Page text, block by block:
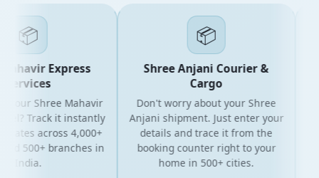
📦
Express
Shree Mahavir
Track it instantly
across 4,000+
500+ branches in
India.
📦
Shree Anjani Courier &
Cargo
Don't worry about your Shree
Anjani shipment. Just enter your
details and trace it from the
booking counter right to your
home in 500+ cities.